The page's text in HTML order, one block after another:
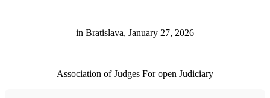
in Bratislava, January 27, 2026
Association of Judges For open Judiciary